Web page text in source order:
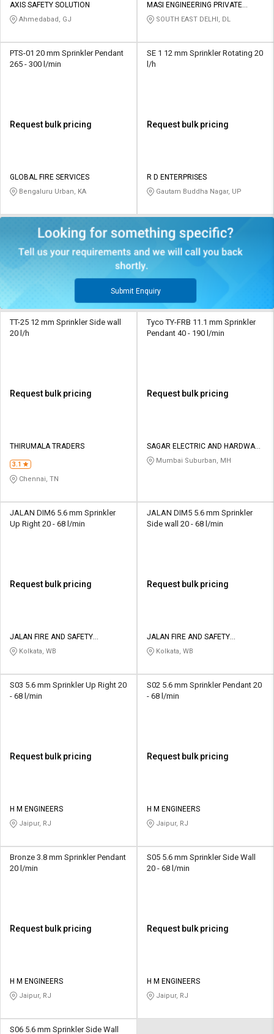
AXIS SAFETY SOLUTION
Ahmedabad, GJ
MASI ENGINEERING PRIVATE
LIMITED
SOUTH EAST DELHI, DL
PTS-01 20 mm Sprinkler Pendant
265 - 300 l/min
Request bulk pricing
GLOBAL FIRE SERVICES
Bengaluru Urban, KA
SE 1 12 mm Sprinkler Rotating 20
l/h
Request bulk pricing
R D ENTERPRISES
Gautam Buddha Nagar, UP
Submit Enquiry
TT-25 12 mm Sprinkler Side wall
20 l/h
Request bulk pricing
THIRUMALA TRADERS
3.1
Chennai, TN
Tyco TY-FRB 11.1 mm Sprinkler
Pendant 40 - 190 l/min
Request bulk pricing
SAGAR ELECTRIC AND HARDWARE
STORES
Mumbai Suburban, MH
JALAN DIM6 5.6 mm Sprinkler
Up Right 20 - 68 l/min
Request bulk pricing
JALAN FIRE AND SAFETY
EQUIPMENTS
Kolkata, WB
JALAN DIM5 5.6 mm Sprinkler
Side wall 20 - 68 l/min
Request bulk pricing
JALAN FIRE AND SAFETY
EQUIPMENTS
Kolkata, WB
S03 5.6 mm Sprinkler Up Right 20
- 68 l/min
Request bulk pricing
H M ENGINEERS
Jaipur, RJ
S02 5.6 mm Sprinkler Pendant 20
- 68 l/min
Request bulk pricing
H M ENGINEERS
Jaipur, RJ
Bronze 3.8 mm Sprinkler Pendant
20 l/min
Request bulk pricing
H M ENGINEERS
Jaipur, RJ
S05 5.6 mm Sprinkler Side Wall
20 - 68 l/min
Request bulk pricing
H M ENGINEERS
Jaipur, RJ
S06 5.6 mm Sprinkler Side Wall